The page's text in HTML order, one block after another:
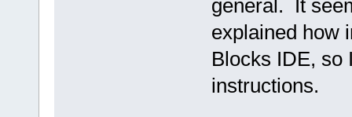
general. It
explained how
Blocks IDE, so
instructions.